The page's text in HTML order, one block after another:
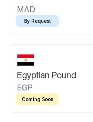
MAD
By Request
Egyptian Pound
EGP
Coming Soon